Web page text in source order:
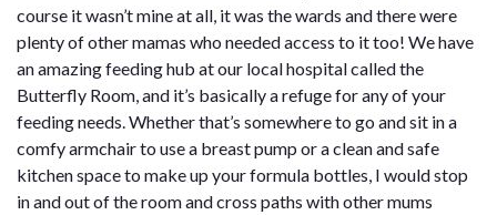
course it wasn’t mine at all, it was the wards and there were
plenty of other mamas who needed access to it too! We have
an amazing feeding hub at our local hospital called the
Butterfly Room, and it’s basically a refuge for any of your
feeding needs. Whether that’s somewhere to go and sit in a
comfy armchair to use a breast pump or a clean and safe
kitchen space to make up your formula bottles, I would stop
in and out of the room and cross paths with other mums